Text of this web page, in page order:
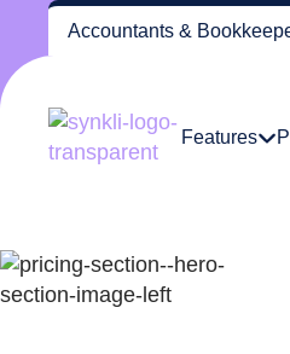
Accountants &
Features